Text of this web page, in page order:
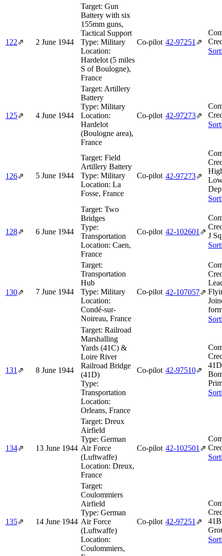
122⇗ 2 June 1944
Target: Gun
Battery with six
155mm guns,
Tactical Support
Type: Military
Location:
Hardelot (5 miles
S of Boulogne),
France
Co-pilot 42‑97251 ⇗
125⇗ 4 June 1944
Target: Artillery
Battery
Type: Military
Location:
Hardelot
(Boulogne area),
France
Co-pilot 42‑97273⇗
126⇗ 5 June 1944
Target: Field
Artillery Battery
Type: Military
Location: La
Fosse, France
Co-pilot 42‑97273⇗
128⇗ 6 June 1944
Target: Two
Bridges
Type:
Transportation
Location: Caen,
France
Co-pilot 42‑102601 ⇗ J
130⇗ 7 June 1944
Target:
Transportation
Hub
Type: Military
Location:
Condé-sur-
Noireau, France
Co-pilot 42‑107057⇗
131 ⇗ 8 June 1944
Target: Railroad
Marshalling
Yards (41C) &
Loire River
Railroad Bridge
(41D)
Type:
Transportation
Location:
Orleans, France
Co-pilot 42‑97510⇗
134⇗ 13 June 1944
Target: Dreux
Airfield
Type: German
Air Force
(Luftwaffe)
Location: Dreux,
France
Co-pilot 42‑102501 ⇗
135⇗ 14 June 1944
Target:
Coulommiers
Airfield
Type: German
Air Force
(Luftwaffe)
Location:
Coulommiers,
Co-pilot 42‑97251 ⇗